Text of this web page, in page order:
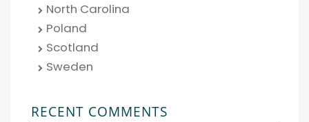
North Carolina
Poland
Scotland
Sweden
RECENT COMMENTS